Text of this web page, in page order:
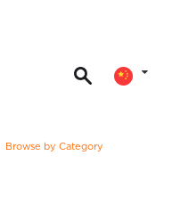
Browse by Category